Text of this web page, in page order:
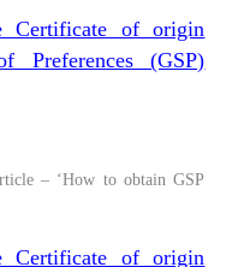
Certificate of origin
Preferences (GSP)
– ‘How to obtain GSP
Certificate of origin